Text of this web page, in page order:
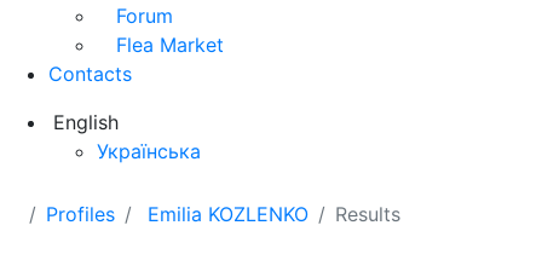
Forum
Flea Market
Contacts
English
Українська
Profiles Emilia KOZLENKO Results